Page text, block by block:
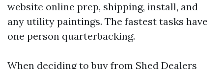
website online prep, shipping, install, and
any utility paintings. The fastest tasks have
one person quarterbacking.
When deciding to buy from Shed Dealers